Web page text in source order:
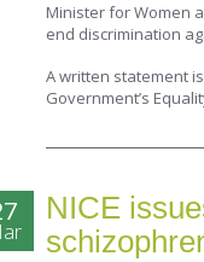
Minister for Women
end discrimination
A written statement
Government’s
NICE